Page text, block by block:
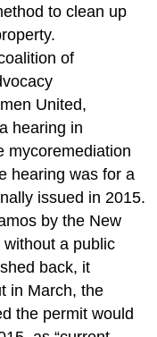
to clean up
of
United,
hearing in
mycoremediation
hearing was for a
issued in 2015.
by the New
a public
back, it
in March, the
the permit would